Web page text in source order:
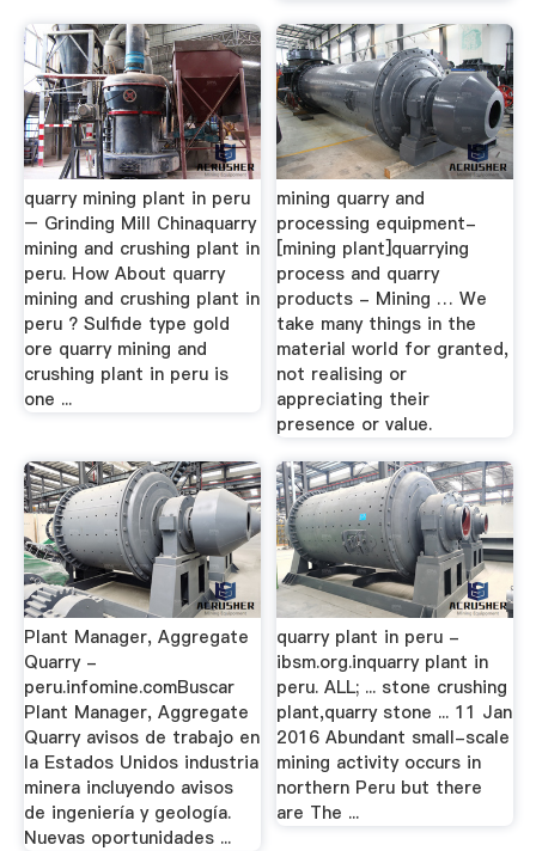
quarry mining plant in peru
– Grinding Mill Chinaquarry
mining and crushing plant in
peru. How About quarry
mining and crushing plant in
peru ? Sulfide type gold
ore quarry mining and
crushing plant in peru is
one ...
mining quarry and
processing equipment-
[mining plant]quarrying
process and quarry
products - Mining … We
take many things in the
material world for granted,
not realising or
appreciating their
presence or value.
Plant Manager, Aggregate
Quarry -
peru.infomine.comBuscar
Plant Manager, Aggregate
Quarry avisos de trabajo en
la Estados Unidos industria
minera incluyendo avisos
de ingeniería y geología.
Nuevas oportunidades ...
quarry plant in peru -
ibsm.org.inquarry plant in
peru. ALL; ... stone crushing
plant,quarry stone ... 11 Jan
2016 Abundant small-scale
mining activity occurs in
northern Peru but there
are The ...